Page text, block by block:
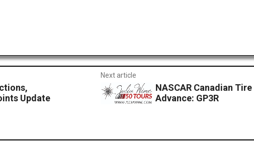
Update
Next article
NASCAR Canadian
Advance: GP3R